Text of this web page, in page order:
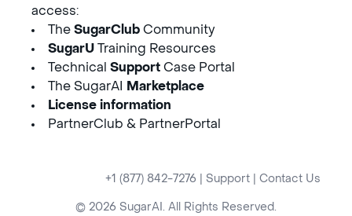
access:
The SugarClub Community
SugarU Training Resources
Technical Support Case Portal
The SugarAI
Marketplace
License information
PartnerClub & PartnerPortal
+1 (877) 842-7276 Support Contact Us
© 2026 SugarAI. All Rights Reserved.